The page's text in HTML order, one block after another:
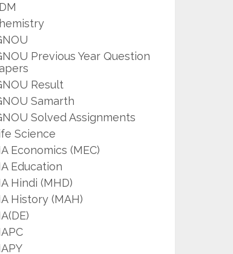
Previous Year Question
Result
Samarth
Solved Assignments
Science
Economics (MEC)
Education
Hindi (MHD)
History (MAH)